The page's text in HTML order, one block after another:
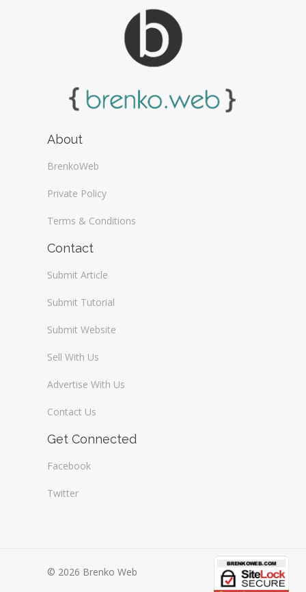
About
BrenkoWeb
Private Policy
Terms & Conditions
Contact
Submit Article
Submit Tutorial
Submit Website
Sell With Us
Advertise With Us
Contact Us
Get Connected
Facebook
Twitter
© 2026 Brenko Web